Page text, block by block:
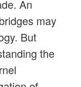
An
may
But
the